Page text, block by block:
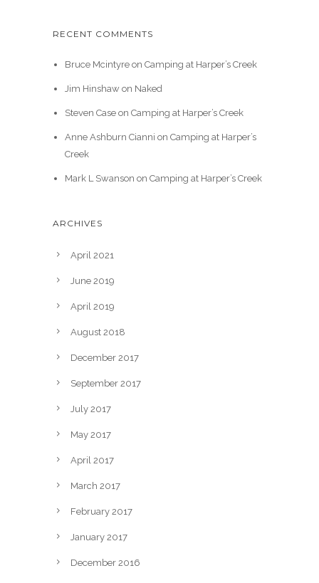
RECENT COMMENTS
Bruce Mcintyreon Camping at Harper’s Creek
Jim Hinshawon Naked
Steven Caseon Camping at Harper’s Creek
Anne Ashburn Cianni on Camping at Harper’s
Creek
Mark L Swanson on Camping at Harper’s Creek
ARCHIVES
April 2021
June 2019
April 2019
August 2018
December 2017
September 2017
July 2017
May 2017
April 2017
March 2017
February 2017
January 2017
December 2016